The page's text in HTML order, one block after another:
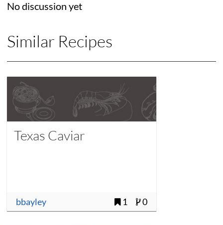
No discussion yet
Similar Recipes
Texas Caviar
bbayley 1 0